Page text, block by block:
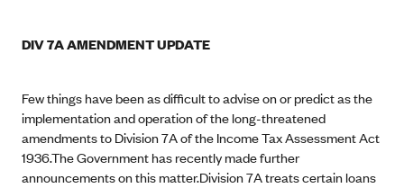
DIV 7A AMENDMENT UPDATE
Few things have been as difficult to advise on or predict as the
implementation and operation of the long-threatened
amendments to Division 7A of the Income Tax Assessment Act
1936.The Government has recently made further
announcements on this matter.Division 7A treats certain loans